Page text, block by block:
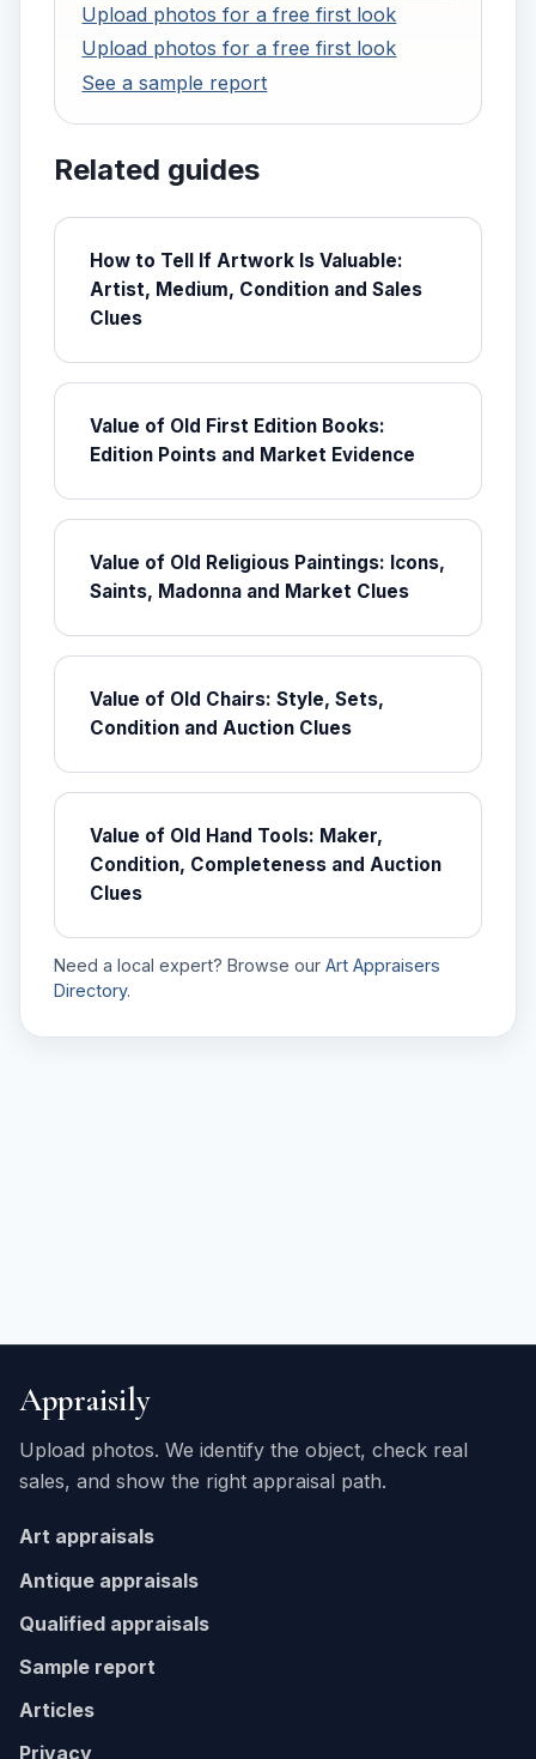
Upload photos for a free first look
Upload photos for a free first look
See a sample report
Related guides
How to Tell If Artwork Is Valuable:
Artist, Medium, Condition and Sales
Clues
Value of Old First Edition Books:
Edition Points and Market Evidence
Value of Old Religious Paintings: Icons,
Saints, Madonna and Market Clues
Value of Old Chairs: Style, Sets,
Condition and Auction Clues
Value of Old Hand Tools: Maker,
Condition, Completeness and Auction
Clues
Need a local expert? Browse our Art Appraisers
Directory.
Appraisily
Upload photos. We identify the object, check real
sales, and show the right appraisal path.
Art appraisals
Antique appraisals
Qualified appraisals
Sample report
Articles
Privacy